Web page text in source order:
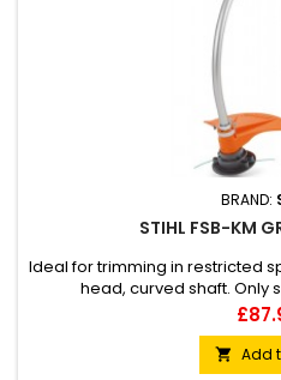
BRAND:
STIHL FSB-KM
Ideal for trimming in restricted
head, curved shaft. Only
Price
 Add